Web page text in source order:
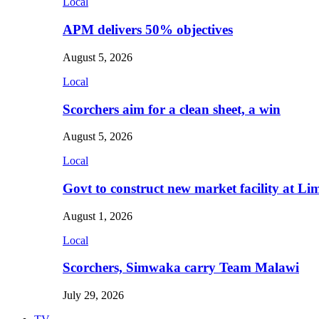
APM delivers 50% objectives
August 5, 2026
Local
Scorchers aim for a clean sheet, a win
August 5, 2026
Local
Govt to construct new market facility at
August 1, 2026
Local
Scorchers, Simwaka carry Team Malawi
July 29, 2026